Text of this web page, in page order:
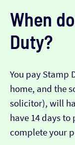
When
Duty?
You pay Stamp
home, and the
solicitor), will
have 14 days
complete your